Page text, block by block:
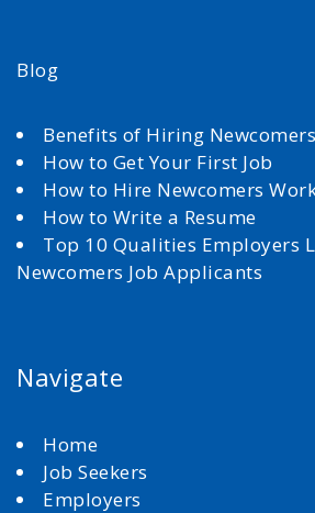
Blog
Benefits of Hiring Newcomers
How to Get Your First Job
How to Hire Newcomers
How to Write a Resume
Top 10 Qualities Employers
Newcomers Job Applicants
Navigate
Home
Job Seekers
Employers